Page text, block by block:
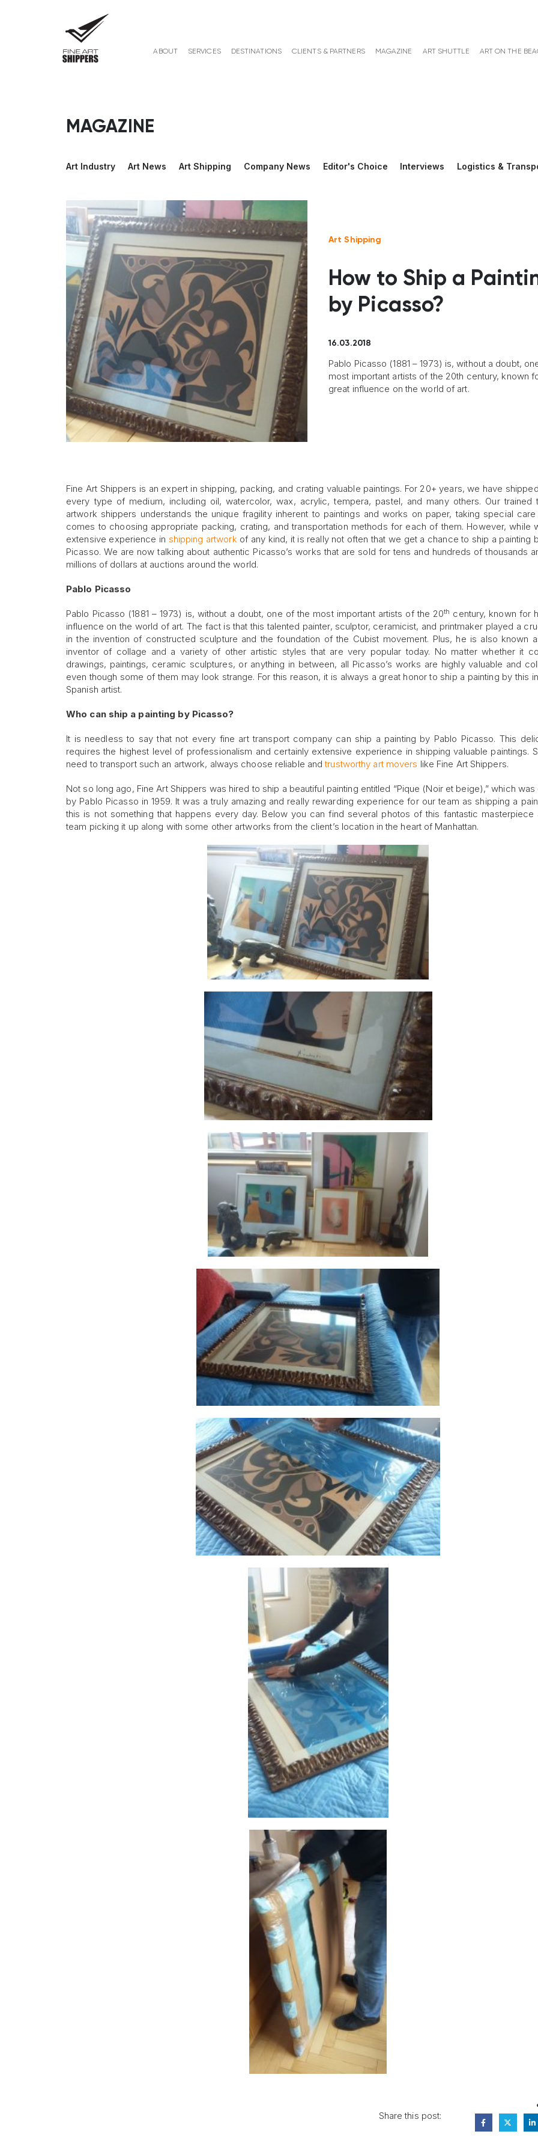
ABOUT SERVICES DESTINATIONS CLIENTS & PARTNERS MAGAZINE ART SHUTTLE ART ON THE
MAGAZINE
Art Industry Art News Art Shipping Company News Editor's Choice Interviews Logistics &
Art Shipping
How to Ship a
by Picasso?
16.03.2018
Pablo Picasso (1881 – 1973) is, without a doubt,
most important artists of the 20th century, known
great influence on the world of art.
Fine Art Shippers is an expert in shipping, packing, and crating valuable paintings. For 20+ years, we have
every type of medium, including oil, watercolor, wax, acrylic, tempera, pastel, and many others. Our trained
artwork shippers understands the unique fragility inherent to paintings and works on paper, taking special
comes to choosing appropriate packing, crating, and transportation methods for each of them. However, while
extensive experience in shipping artwork of any kind, it is really not often that we get a chance to ship a painting
Picasso. We are now talking about authentic Picasso’s works that are sold for tens and hundreds of thousands
millions of dollars at auctions around the world.
Pablo Picasso
Pablo Picasso (1881 – 1973) is, without a doubt, one of the most important artists of the 20th century, known for
influence on the world of art. The fact is that this talented painter, sculptor, ceramicist, and printmaker played a
in the invention of constructed sculpture and the foundation of the Cubist movement. Plus, he is also known
inventor of collage and a variety of other artistic styles that are very popular today. No matter whether it
drawings, paintings, ceramic sculptures, or anything in between, all Picasso’s works are highly valuable and
even though some of them may look strange. For this reason, it is always a great honor to ship a painting by this
Spanish artist.
Who can ship a painting by Picasso?
It is needless to say that not every fine art transport company can ship a painting by Pablo Picasso. This
requires the highest level of professionalism and certainly extensive experience in shipping valuable paintings.
need to transport such an artwork, always choose reliable andtrustworthy art movers like Fine Art Shippers.
Not so long ago, Fine Art Shippers was hired to ship a beautiful painting entitled “Pique (Noir et beige),” which
by Pablo Picasso in 1959. It was a truly amazing and really rewarding experience for our team as shipping a
this is not something that happens every day. Below you can find several photos of this fantastic masterpiece
team picking it up along with some other artworks from the client’s location in the heart of Manhattan.
Share this post: